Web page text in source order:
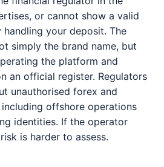
or cannot show a valid
your deposit. The
simply the brand name, but
the platform and
an official register. Regulators
unauthorised forex and
offshore operations
identities. If the operator
is harder to assess.